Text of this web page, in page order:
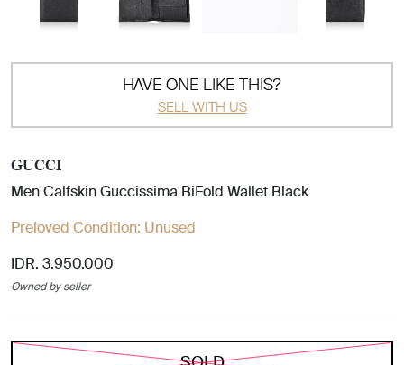
HAVE ONE LIKE THIS?
SELL WITH US
GUCCI
Men Calfskin Guccissima BiFold Wallet Black
Preloved Condition: Unused
IDR. 3.950.000
Owned by seller